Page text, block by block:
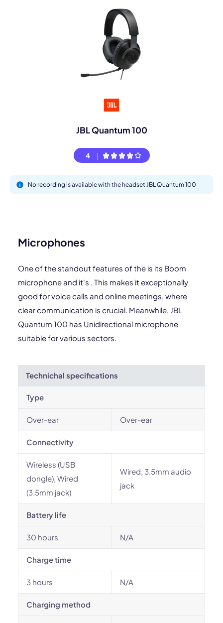
JBL Quantum 100
4
No recording is available with the headset JBL Quantum 100
Microphones
One of the standout features of the is its Boom
microphone and it's . This makes it exceptionally
good for voice calls and online meetings, where
clear communication is crucial. Meanwhile, JBL
Quantum 100 has Unidirectional microphone
suitable for various sectors.
Technichal specifications
Type
Over-ear Over-ear
Connectivity
Wireless (USB
dongle), Wired
(3.5mm jack)
Wired, 3.5mm audio
jack
Battery life
30 hours N/A
Charge time
3 hours N/A
Charging method